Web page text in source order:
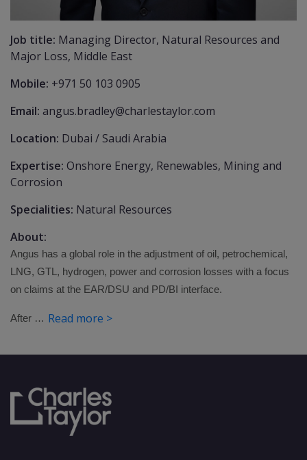
Job title: Managing Director, Natural Resources and
Major Loss, Middle East
Mobile: +971 50 103 0905
Email: angus.bradley@charlestaylor.com
Location: Dubai / Saudi Arabia
Expertise: Onshore Energy, Renewables, Mining and
Corrosion
Specialities: Natural Resources
About:
Angus has a global role in the adjustment of oil, petrochemical,
LNG, GTL, hydrogen, power and corrosion losses with a focus
on claims at the EAR/DSU and PD/BI interface.
After … Read more >